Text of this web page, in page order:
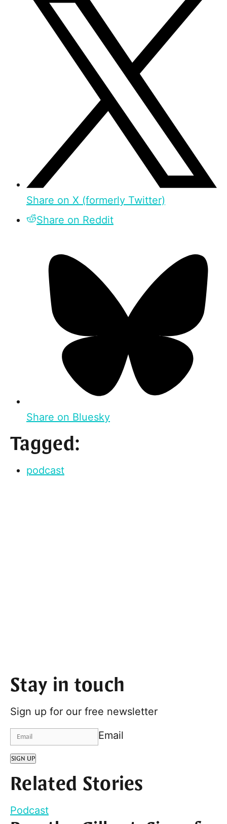
Share on X (formerly Twitter)
Share on Reddit
Share on Bluesky
Tagged:
podcast
Stay in touch
Sign up for our free newsletter
Email
SIGN UP
Related Stories
Podcast